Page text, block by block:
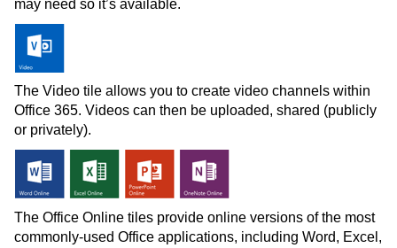
may need so it’s available.
The Video tile allows you to create video channels within
Office 365. Videos can then be uploaded, shared (publicly
or privately).
The Office Online tiles provide online versions of the most
commonly-used Office applications, including Word, Excel,